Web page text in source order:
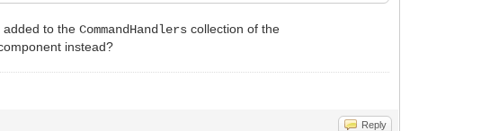
added to theCommandHandlers collection of the
instead?
Reply